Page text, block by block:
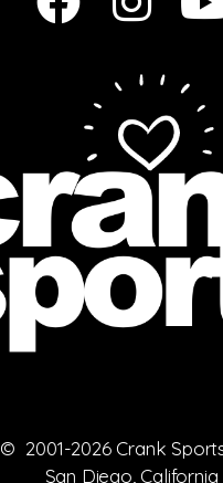
© 2001-2026 Crank
San Diego, California